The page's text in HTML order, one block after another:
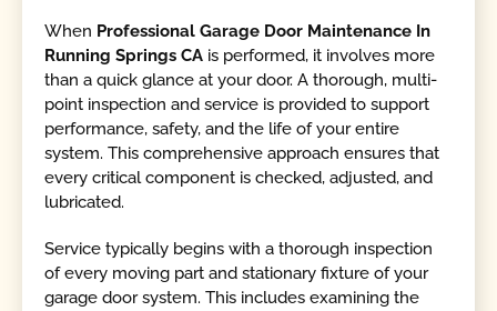
When Professional Garage Door Maintenance In
Running Springs CA is performed, it involves more
than a quick glance at your door. A thorough, multi-
point inspection and service is provided to support
performance, safety, and the life of your entire
system. This comprehensive approach ensures that
every critical component is checked, adjusted, and
lubricated.
Service typically begins with a thorough inspection
of every moving part and stationary fixture of your
garage door system. This includes examining the